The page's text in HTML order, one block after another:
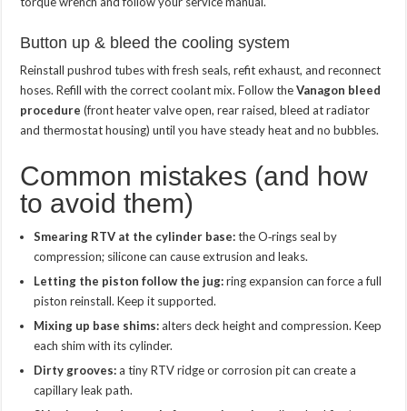
Button up & bleed the cooling system
Reinstall pushrod tubes with fresh seals, refit exhaust, and reconnect
hoses. Refill with the correct coolant mix. Follow theVanagon bleed
procedure (front heater valve open, rear raised, bleed at radiator
and thermostat housing) until you have steady heat and no bubbles.
Common mistakes (and how
to avoid them)
Smearing RTV at the cylinder base:the O‑rings seal by
compression; silicone can cause extrusion and leaks.
Letting the piston follow the jug:ring expansion can force a full
piston reinstall. Keep it supported.
Mixing up base shims:alters deck height and compression. Keep
each shim with its cylinder.
Dirty grooves:a tiny RTV ridge or corrosion pit can create a
capillary leak path.